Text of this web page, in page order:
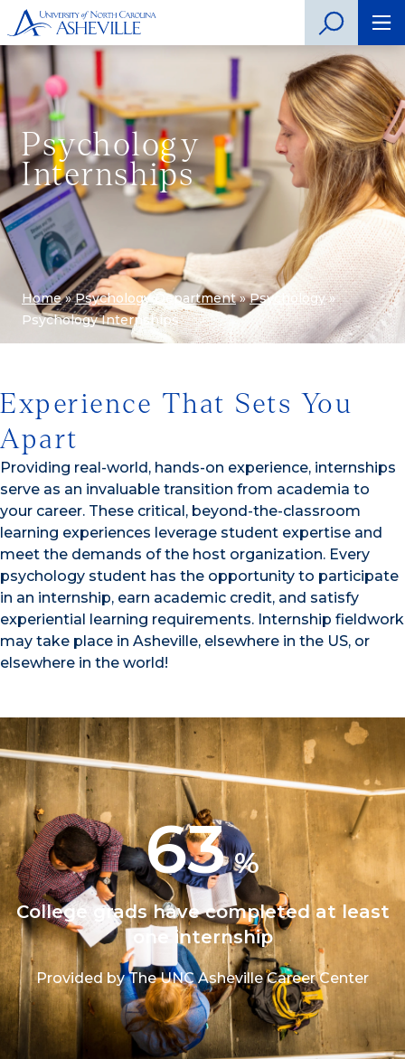
Psychology
Internships
Home»Psychology Department»Psychology»
Psychology Internships
Experience That Sets You
Apart
Providing real-world, hands-on experience, internships
serve as an invaluable transition from academia to
your career. These critical, beyond-the-classroom
learning experiences leverage student expertise and
meet the demands of the host organization. Every
psychology student has the opportunity to participate
in an internship, earn academic credit, and satisfy
experiential learning requirements. Internship fieldwork
may take place in Asheville, elsewhere in the US, or
elsewhere in the world!
63%
College grads have completed at least
one internship
Provided by The UNC Asheville Career Center